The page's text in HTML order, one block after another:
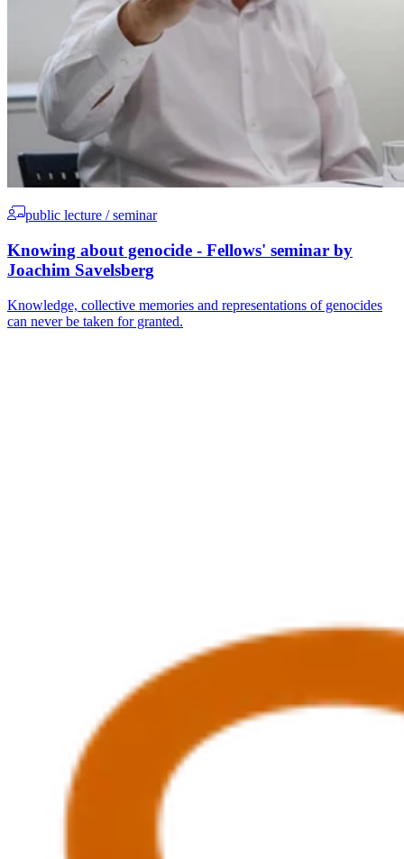
public lecture / seminar
Knowing about genocide - Fellows' seminar by
Joachim Savelsberg
Knowledge, collective memories and representations of genocides
can never be taken for granted.